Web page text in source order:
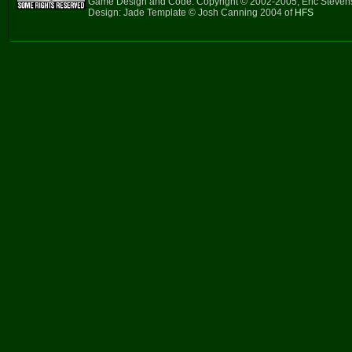
Design: Jade Template © Josh Canning 2004 of HFS